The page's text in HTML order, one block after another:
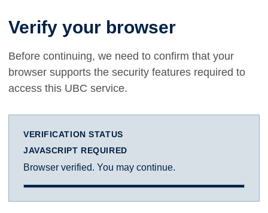
Verify your browser
Before continuing, we need to confirm that your
browser supports the security features required to
access this UBC service.
VERIFICATION STATUS
JAVASCRIPT REQUIRED
Browser verified. You may continue.